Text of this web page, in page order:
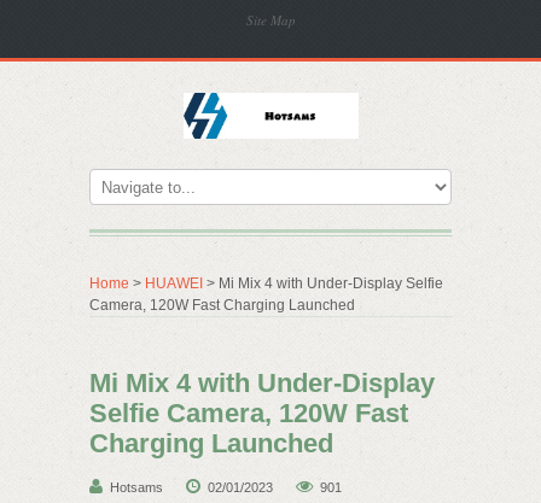
Site Map
Home > HUAWEI > Mi Mix 4 with Under-Display Selfie
Camera, 120W Fast Charging Launched
Mi Mix 4 with Under-Display
Selfie Camera, 120W Fast
Charging Launched
Hotsams 02/01/2023 901